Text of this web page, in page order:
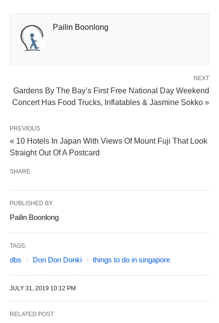
Pailin Boonlong
NEXT
Gardens By The Bay’s First Free National Day Weekend
Concert Has Food Trucks, Inflatables & Jasmine Sokko »
PREVIOUS
« 10 Hotels In Japan With Views Of Mount Fuji That Look
Straight Out Of A Postcard
SHARE
PUBLISHED BY
Pailin Boonlong
TAGS:
dbs Don Don Donki things to do in singapore
JULY 31, 2019 10:12 PM
RELATED POST